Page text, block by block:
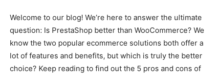
Welcome to our blog! We’re here to answer the ultimate
question: Is PrestaShop better than WooCommerce? We
know the two popular ecommerce solutions both offer a
lot of features and benefits, but which is truly the better
choice? Keep reading to find out the 5 pros and cons of